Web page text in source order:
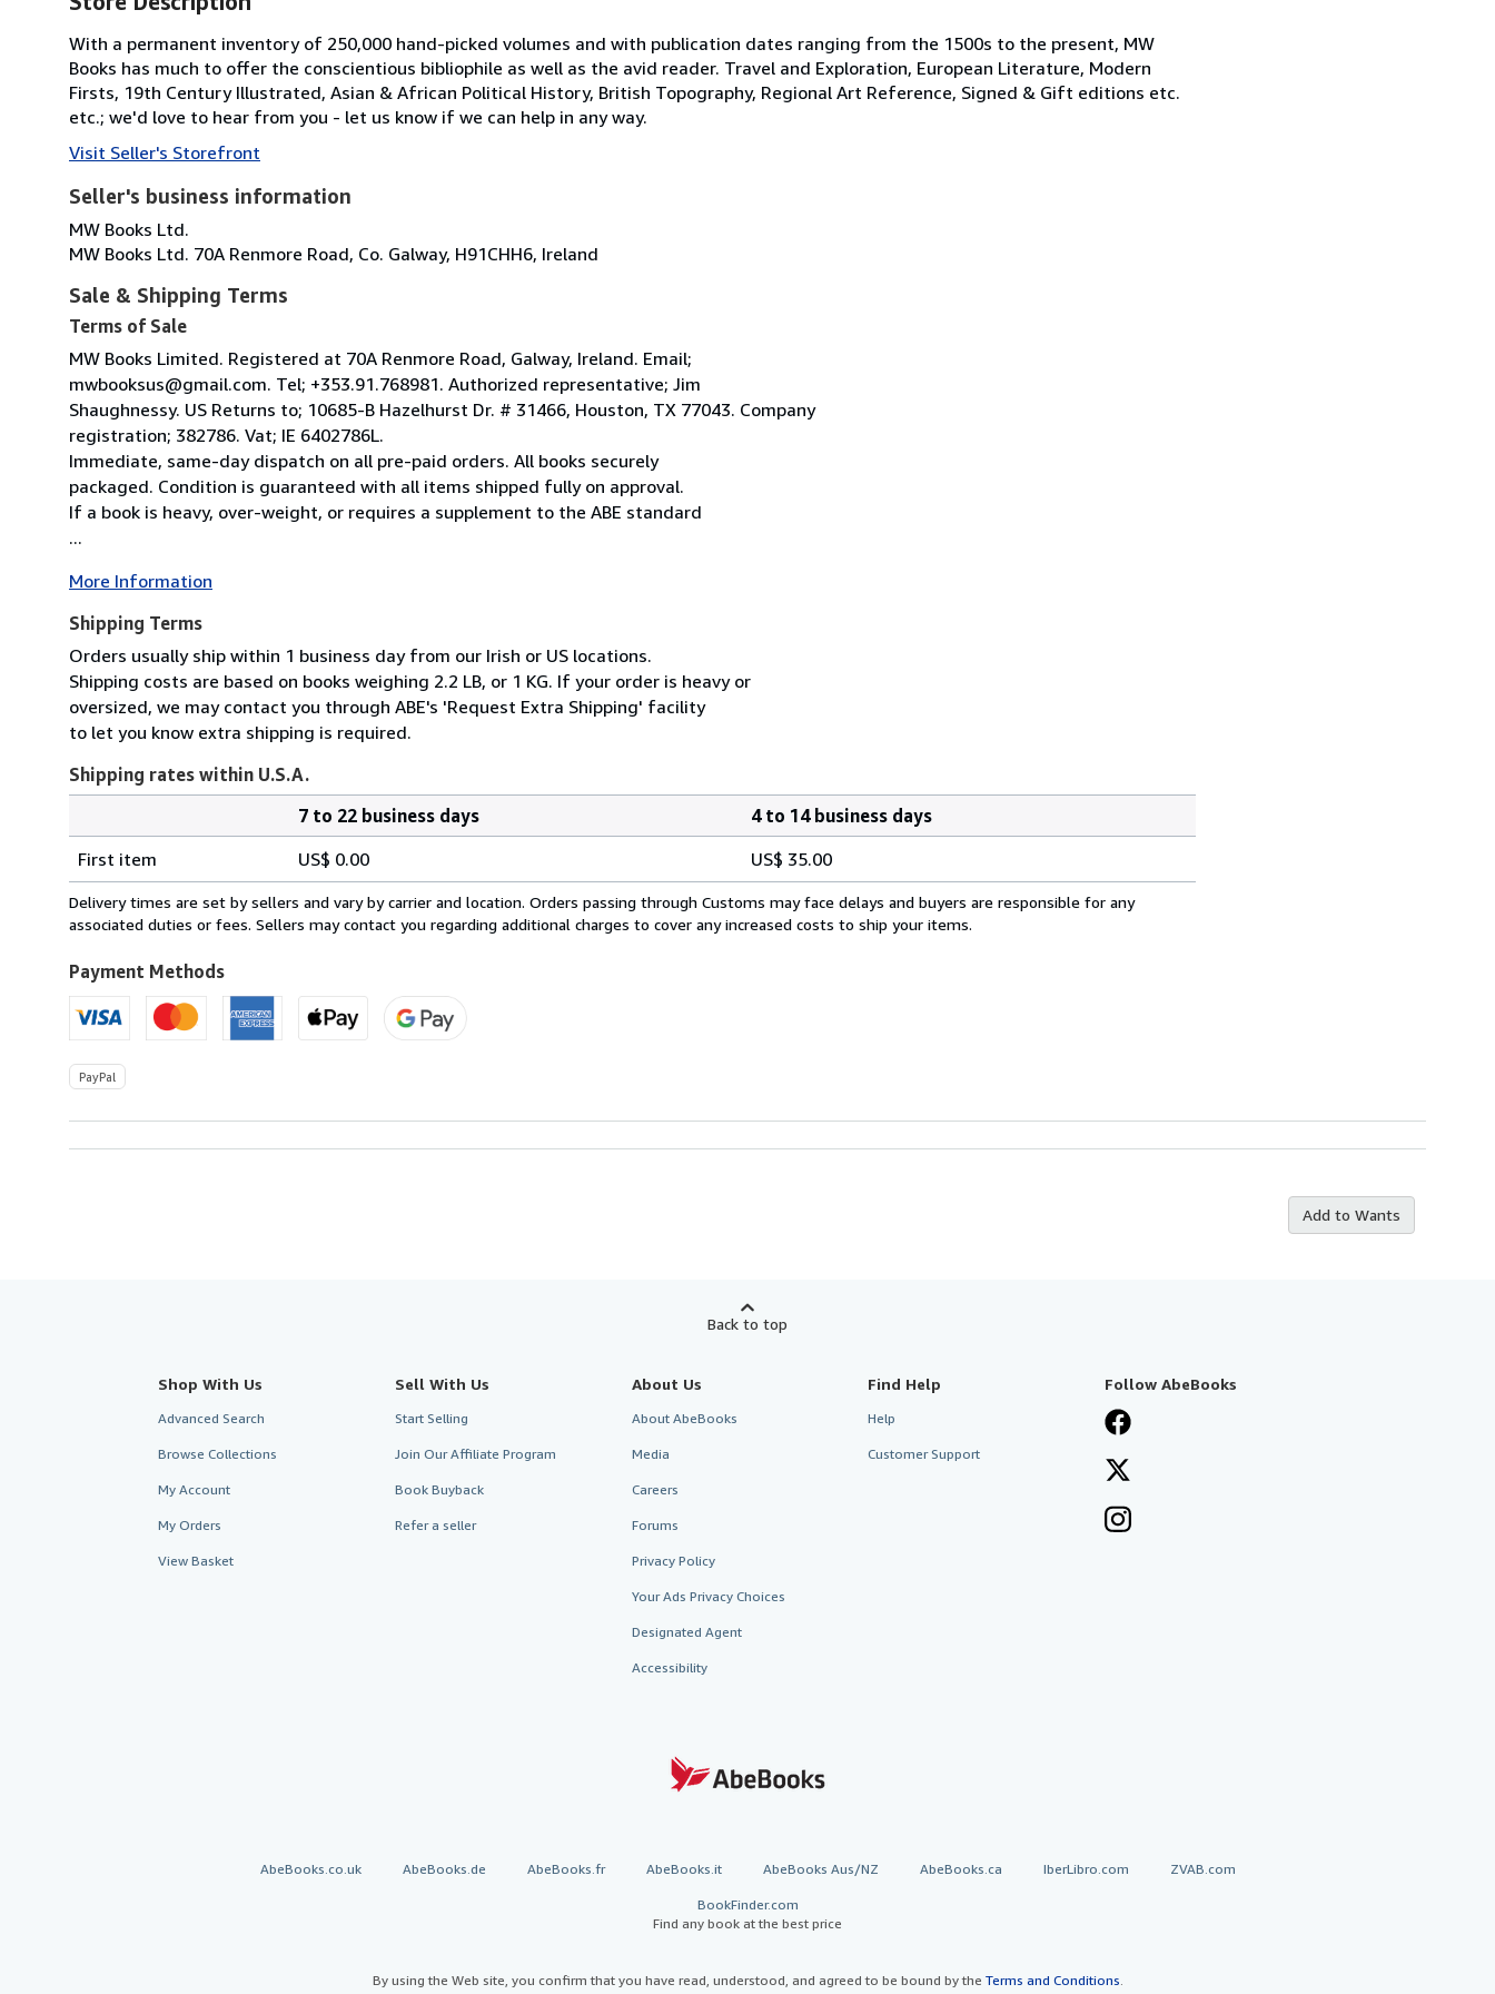
With a permanent inventory of 250,000 hand-picked volumes and with publication dates ranging from the 1500s to the present, MW
Books has much to offer the conscientious bibliophile as well as the avid reader. Travel and Exploration, European Literature, Modern
Firsts, 19th Century Illustrated, Asian & African Political History, British Topography, Regional Art Reference, Signed & Gift editions etc.
etc.; we'd love to hear from you - let us know if we can help in any way.
Visit Seller's Storefront
Seller's business information
MW Books Ltd.
MW Books Ltd. 70A Renmore Road, Co. Galway, H91CHH6, Ireland
Sale & Shipping Terms
Terms of Sale
MW Books Limited. Registered at 70A Renmore Road, Galway, Ireland. Email;
mwbooksus@gmail.com. Tel; +353.91.768981. Authorized representative; Jim
Shaughnessy. US Returns to; 10685-B Hazelhurst Dr. # 31466, Houston, TX 77043. Company
registration; 382786. Vat; IE 6402786L.
Immediate, same-day dispatch on all pre-paid orders. All books securely
packaged. Condition is guaranteed with all items shipped fully on approval.
If a book is heavy, over-weight, or requires a supplement to the ABE standard
...
More Information
Shipping Terms
Orders usually ship within 1 business day from our Irish or US locations.
Shipping costs are based on books weighing 2.2 LB, or 1 KG. If your order is heavy or
oversized, we may contact you through ABE's 'Request Extra Shipping' facility
to let you know extra shipping is required.
Shipping rates within U.S.A.
rates
within
U.S.A.
7 to 22 business days
4 to 14 business days
First item
US$ 0.00 US$ 35.00
Delivery times are set by sellers and vary by carrier and location. Orders passing through Customs may face delays and buyers are responsible for any
associated duties or fees. Sellers may contact you regarding additional charges to cover any increased costs to ship your items.
Payment Methods
PayPal
Add to Wants
Back to top
Shop With Us
Advanced Search
Browse Collections
My Account
My Orders
View Basket
Sell With Us
Start Selling
Join Our Affiliate Program
Book Buyback
Refer a seller
About Us
About AbeBooks
Media
Careers
Forums
Privacy Policy
Your Ads Privacy Choices
Designated Agent
Accessibility
Find Help
Help
Customer Support
Follow AbeBooks
AbeBooks.co.uk AbeBooks.de AbeBooks.fr AbeBooks.it AbeBooks Aus/NZ AbeBooks.ca IberLibro.com ZVAB.com
BookFinder.com
Find any book at the best price
By using the Web site, you confirm that you have read, understood, and agreed to be bound by the Terms and Conditions